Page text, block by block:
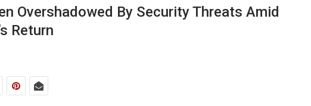
Overshadowed By Security Threats Amid
Return